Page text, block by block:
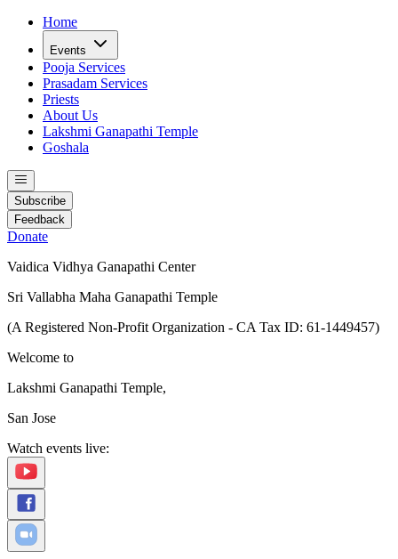
Home
Events
Pooja Services
Prasadam Services
Priests
About Us
Lakshmi Ganapathi Temple
Goshala
Subscribe
Feedback
Donate
Vaidica Vidhya Ganapathi Center
Sri Vallabha Maha Ganapathi Temple
(A Registered Non-Profit Organization - CA Tax ID: 61-1449457)
Welcome to
Lakshmi Ganapathi Temple,
San Jose
Watch events live: